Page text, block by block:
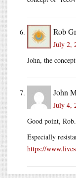
Rob
July 2,
John, the
John
July 4,
Good point, Rob.
Especially
https://